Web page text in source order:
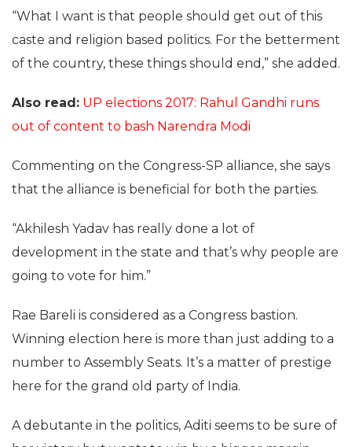
“What I want is that people should get out of this
caste and religion based politics. For the betterment
of the country, these things should end,” she added.
Also read: UP elections 2017: Rahul Gandhi runs
out of content to bash Narendra Modi
Commenting on the Congress-SP alliance, she says
that the alliance is beneficial for both the parties.
“Akhilesh Yadav has really done a lot of
development in the state and that’s why people are
going to vote for him.”
Rae Bareli is considered as a Congress bastion.
Winning election here is more than just adding to a
number to Assembly Seats. It’s a matter of prestige
here for the grand old party of India.
A debutante in the politics, Aditi seems to be sure of